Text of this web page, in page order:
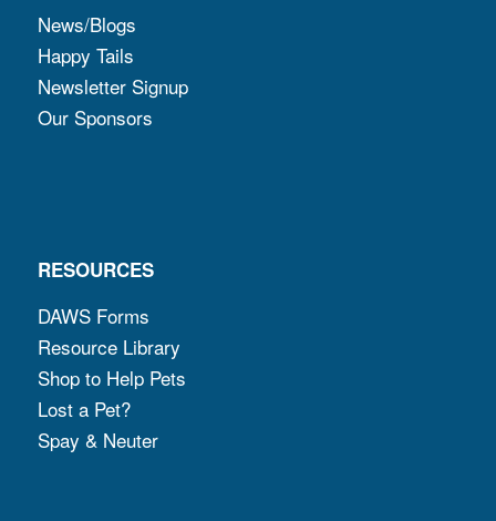
News/Blogs
Happy Tails
Newsletter Signup
Our Sponsors
RESOURCES
DAWS Forms
Resource Library
Shop to Help Pets
Lost a Pet?
Spay & Neuter